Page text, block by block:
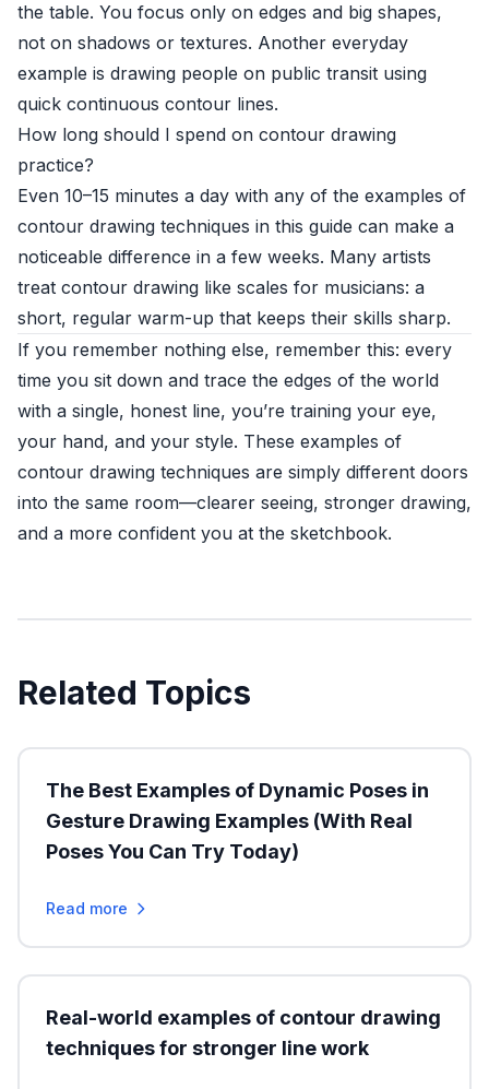
the table. You focus only on edges and big shapes,
not on shadows or textures. Another everyday
example is drawing people on public transit using
quick continuous contour lines.
How long should I spend on contour drawing
practice?
Even 10–15 minutes a day with any of the examples of
contour drawing techniques in this guide can make a
noticeable difference in a few weeks. Many artists
treat contour drawing like scales for musicians: a
short, regular warm-up that keeps their skills sharp.
If you remember nothing else, remember this: every
time you sit down and trace the edges of the world
with a single, honest line, you’re training your eye,
your hand, and your style. These examples of
contour drawing techniques are simply different doors
into the same room—clearer seeing, stronger drawing,
and a more confident you at the sketchbook.
Related Topics
The Best Examples of Dynamic Poses in
Gesture Drawing Examples (With Real
Poses You Can Try Today)
Read more
Real-world examples of contour drawing
techniques for stronger line work